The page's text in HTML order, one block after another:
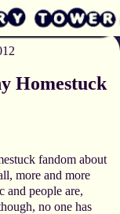
Homestuck
fandom about
more and more
and people are,
no one has